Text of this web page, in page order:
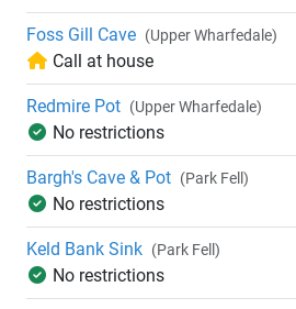
Foss Gill Cave (Upper Wharfedale)
Call at house
Redmire Pot (Upper Wharfedale)
No restrictions
Bargh's Cave & Pot (Park Fell)
No restrictions
Keld Bank Sink (Park Fell)
No restrictions